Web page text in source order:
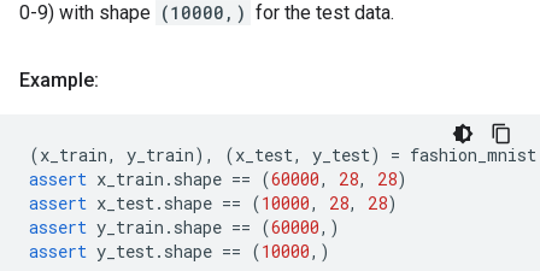
0-9) with shape (10000,) for the test data.
Example:
(x_train, y_train), (x_test, y_test) = fashion_mnist
assert x_train . shape == (60000, 28, 28)
assert x_test. shape == (10000, 28, 28)
assert y_train . shape == (60000,)
assert y_test. shape == (10000,)